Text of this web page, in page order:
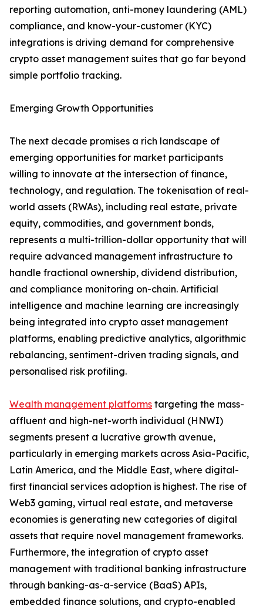
reporting automation, anti-money laundering (AML)
compliance, and know-your-customer (KYC)
integrations is driving demand for comprehensive
crypto asset management suites that go far beyond
simple portfolio tracking.
Emerging Growth Opportunities
The next decade promises a rich landscape of
emerging opportunities for market participants
willing to innovate at the intersection of finance,
technology, and regulation. The tokenisation of real-
world assets (RWAs), including real estate, private
equity, commodities, and government bonds,
represents a multi-trillion-dollar opportunity that will
require advanced management infrastructure to
handle fractional ownership, dividend distribution,
and compliance monitoring on-chain. Artificial
intelligence and machine learning are increasingly
being integrated into crypto asset management
platforms, enabling predictive analytics, algorithmic
rebalancing, sentiment-driven trading signals, and
personalised risk profiling.
Wealth management platforms targeting the mass-
affluent and high-net-worth individual (HNWI)
segments present a lucrative growth avenue,
particularly in emerging markets across Asia-Pacific,
Latin America, and the Middle East, where digital-
first financial services adoption is highest. The rise of
Web3 gaming, virtual real estate, and metaverse
economies is generating new categories of digital
assets that require novel management frameworks.
Furthermore, the integration of crypto asset
management with traditional banking infrastructure
through banking-as-a-service (BaaS) APIs,
embedded finance solutions, and crypto-enabled